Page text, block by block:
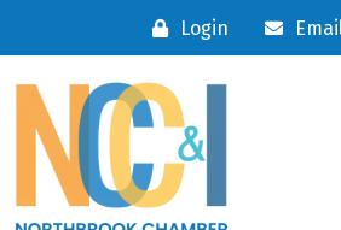
Login